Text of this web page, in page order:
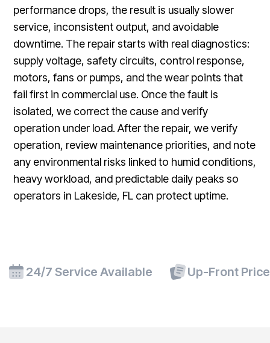
performance drops, the result is usually slower
service, inconsistent output, and avoidable
downtime. The repair starts with real diagnostics:
supply voltage, safety circuits, control response,
motors, fans or pumps, and the wear points that
fail first in commercial use. Once the fault is
isolated, we correct the cause and verify
operation under load. After the repair, we verify
operation, review maintenance priorities, and note
any environmental risks linked to humid conditions,
heavy workload, and predictable daily peaks so
operators in Lakeside, FL can protect uptime.
24/7 Service Available Up-Front